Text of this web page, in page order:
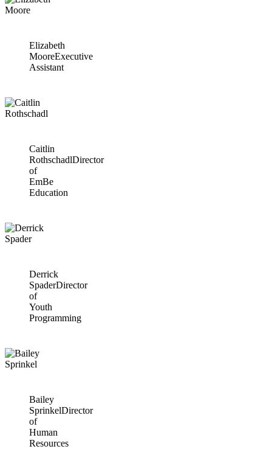
Elizabeth
MooreExecutive
Assistant
Caitlin
RothschadlDirector
of
EmBe
Education
Derrick
SpaderDirector
of
Youth
Programming
Bailey
SprinkelDirector
of
Human
Resources